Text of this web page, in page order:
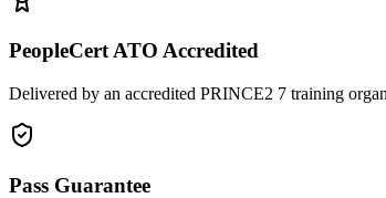
PeopleCert ATO Accredited
Delivered by an accredited PRINCE2 7 training
Pass Guarantee